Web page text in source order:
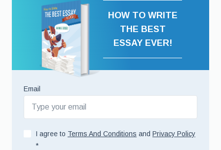
HOW TO WRITE
THE BEST
ESSAY EVER!
Email
I agree to Terms And Conditions and Privacy Policy
*